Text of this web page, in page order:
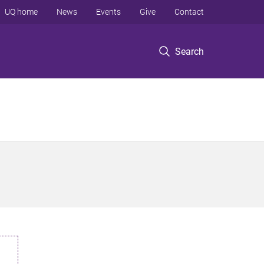
Search
UQ home News Events Give Contact